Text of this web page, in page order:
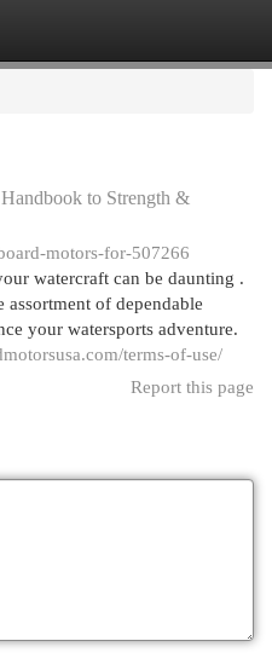
to Strength &
motors-for-507266
watercraft can be daunting .
of dependable
your watersports adventure.
terms-of-use/
Report this page